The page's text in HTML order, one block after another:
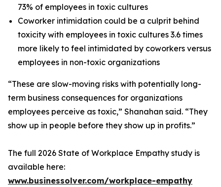
73% of employees in toxic cultures
Coworker intimidation could be a culprit behind
toxicity with employees in toxic cultures 3.6 times
more likely to feel intimidated by coworkers versus
employees in non-toxic organizations
“These are slow-moving risks with potentially long-
term business consequences for organizations
employees perceive as toxic,” Shanahan said. “They
show up in people before they show up in profits.”
The full 2026 State of Workplace Empathy study is
available here:
www.businessolver.com/workplace-empathy